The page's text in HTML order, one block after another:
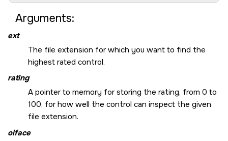
Arguments:
ext
The file extension for which you want to find the
highest rated control.
rating
A pointer to memory for storing the rating, from 0 to
100, for how well the control can inspect the given
file extension.
oiface